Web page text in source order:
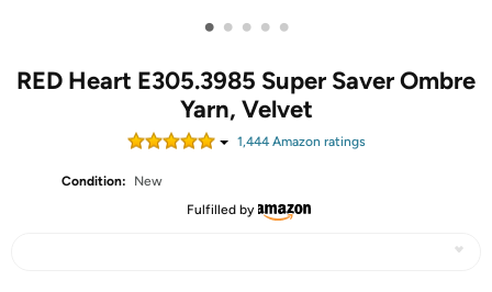
• • • • •
RED Heart E305.3985 Super Saver Ombre
Yarn, Velvet
1,444Amazon ratings
Condition:
New
Fulfilled by